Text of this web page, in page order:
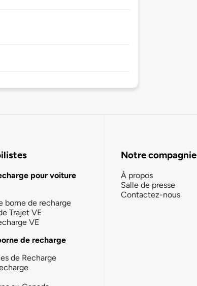
pour voiture
borne de recharge
Trajet VE
VE
de recharge
de Recharge
Notre compagnie
À propos
Salle de presse
Contactez-nous